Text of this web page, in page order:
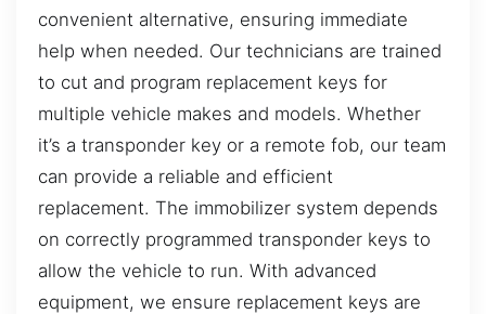
convenient alternative, ensuring immediate
help when needed. Our technicians are trained
to cut and program replacement keys for
multiple vehicle makes and models. Whether
it’s a transponder key or a remote fob, our team
can provide a reliable and efficient
replacement. The immobilizer system depends
on correctly programmed transponder keys to
allow the vehicle to run. With advanced
equipment, we ensure replacement keys are